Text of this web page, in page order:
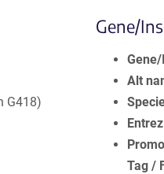
G418)
Gene/
Alt
Tag /